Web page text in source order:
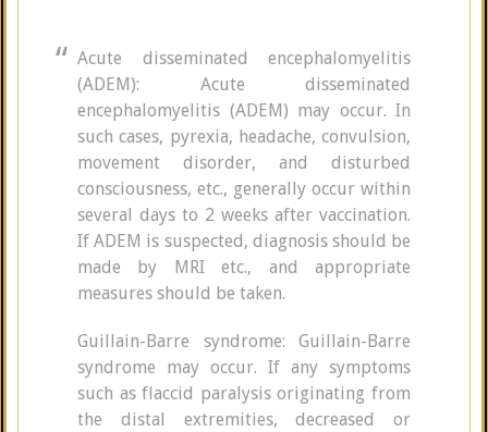
Acute disseminated encephalomyelitis
(ADEM): Acute disseminated
encephalomyelitis (ADEM) may occur. In
such cases, pyrexia, headache, convulsion,
movement disorder, and disturbed
consciousness, etc., generally occur within
several days to 2 weeks after vaccination.
If ADEM is suspected, diagnosis should be
made by MRI etc., and appropriate
measures should be taken.
Guillain-Barre syndrome: Guillain-Barre
syndrome may occur. If any symptoms
such as flaccid paralysis originating from
the distal extremities, decreased or